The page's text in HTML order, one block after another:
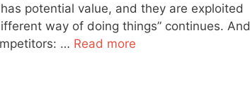
potential value, and they are exploited
way of doing things” continues. And
… Read more